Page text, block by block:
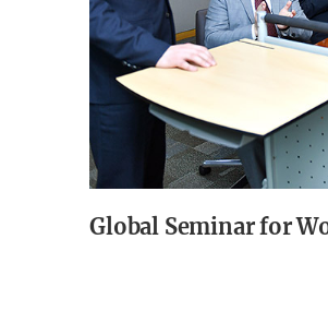
Global Seminar for